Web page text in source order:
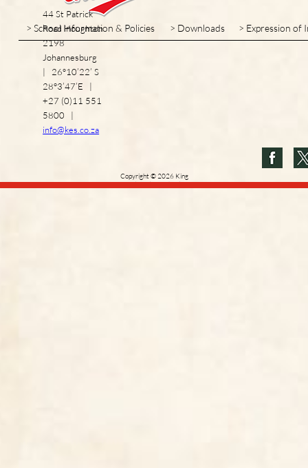
> School Information & Policies > Downloads > Expression of
44 St Patrick
Road Houghton
2198
Johannesburg
| 26°10’22’ S
28°3’47’E |
+27 (0)11 551
5800 |
info@kes.co.za
Copyright © 2026 King
Edward VII School